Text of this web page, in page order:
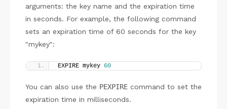
arguments: the key name and the expiration time
in seconds. For example, the following command
sets an expiration time of 60 seconds for the key
"mykey":
EXPIRE mykey 60
You can also use the PEXPIRE command to set the
expiration time in milliseconds.